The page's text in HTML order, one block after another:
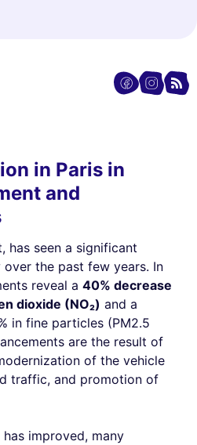
in Paris in
and
has seen a significant
the past few years. In
reveal a 40% decrease
dioxide (NO₂) and a
in fine particles (PM2.5
are the result of
of the vehicle
traffic, and promotion of
improved, many